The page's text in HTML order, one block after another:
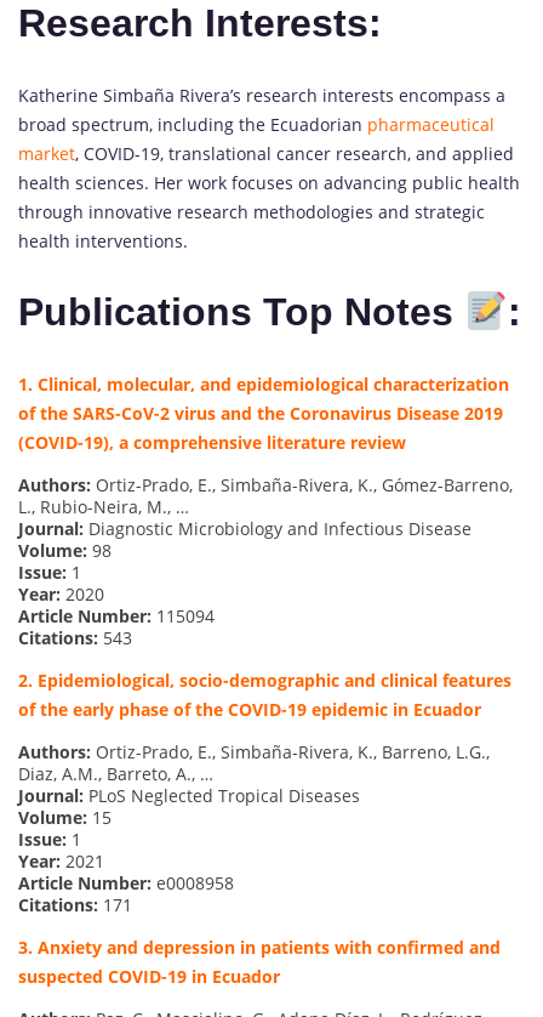
Research Interests:
Katherine Simbaña Rivera’s research interests encompass a
broad spectrum, including the Ecuadorian pharmaceutical
market, COVID-19, translational cancer research, and applied
health sciences. Her work focuses on advancing public health
through innovative research methodologies and strategic
health interventions.
Publications Top Notes :
1. Clinical, molecular, and epidemiological characterization
of the SARS-CoV-2 virus and the Coronavirus Disease 2019
(COVID-19), a comprehensive literature review
Authors: Ortiz-Prado, E., Simbaña-Rivera, K., Gómez-Barreno,
L., Rubio-Neira, M., …
Journal: Diagnostic Microbiology and Infectious Disease
Volume: 98
Issue: 1
Year: 2020
Article Number: 115094
Citations: 543
2. Epidemiological, socio-demographic and clinical features
of the early phase of the COVID-19 epidemic in Ecuador
Authors: Ortiz-Prado, E., Simbaña-Rivera, K., Barreno, L.G.,
Diaz, A.M., Barreto, A., …
Journal: PLoS Neglected Tropical Diseases
Volume: 15
Issue: 1
Year: 2021
Article Number: e0008958
Citations: 171
3. Anxiety and depression in patients with confirmed and
suspected COVID-19 in Ecuador